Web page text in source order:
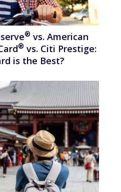
® vs. American
® vs. Citi Prestige:
is the Best?